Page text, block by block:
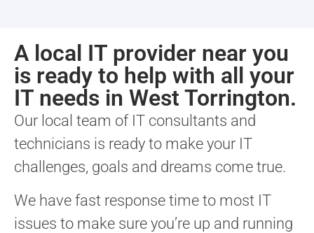
A local IT provider near you
is ready to help with all your
IT needs in West Torrington.
Our local team of IT consultants and
technicians is ready to make your IT
challenges, goals and dreams come true.
We have fast response time to most IT
issues to make sure you’re up and running